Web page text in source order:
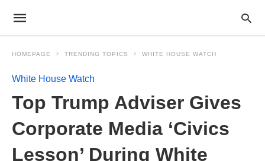
HOMEPAGE TRENDING TOPICS WHITE HOUSE WATCH
White House Watch
Top Trump Adviser Gives
Corporate Media ‘Civics
Lesson’ During White